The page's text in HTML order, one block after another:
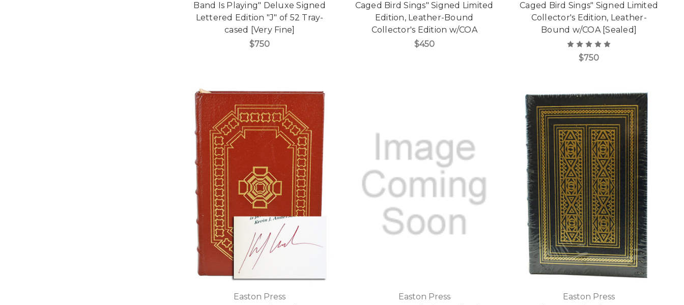
Band Is Playing" Deluxe Signed
Lettered Edition "J" of 52 Tray-
cased [Very Fine]
$750
Caged Bird Sings" Signed Limited
Edition, Leather-Bound
Collector's Edition w/COA
$450
Caged Bird Sings" Signed Limited
Collector's Edition, Leather-
Bound w/COA [Sealed]
$750
Easton Press
Easton Press
Easton Press